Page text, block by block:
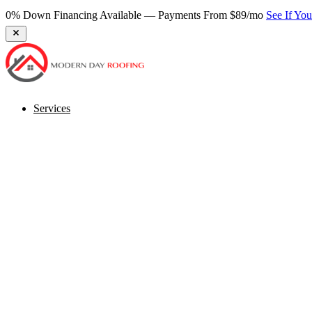
0% Down Financing Available — Payments From $89/mo See If
Services